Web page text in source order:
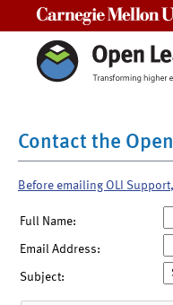
Contact the
Before emailing OLI
Full Name:
Email Address:
Subject: